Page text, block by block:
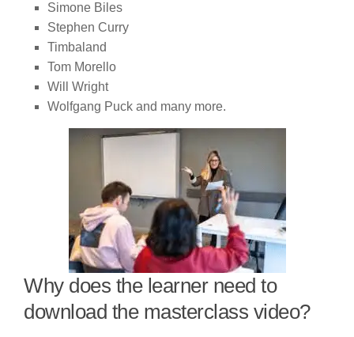
Simone Biles
Stephen Curry
Timbaland
Tom Morello
Will Wright
Wolfgang Puck and many more.
Why does the learner need to
download the masterclass video?